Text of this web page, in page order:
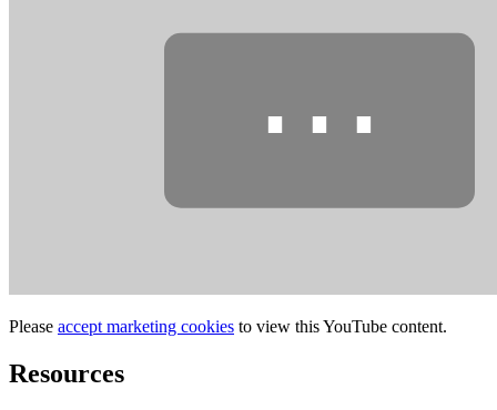
⋯
Please accept marketing cookies to view this YouTube content.
Resources